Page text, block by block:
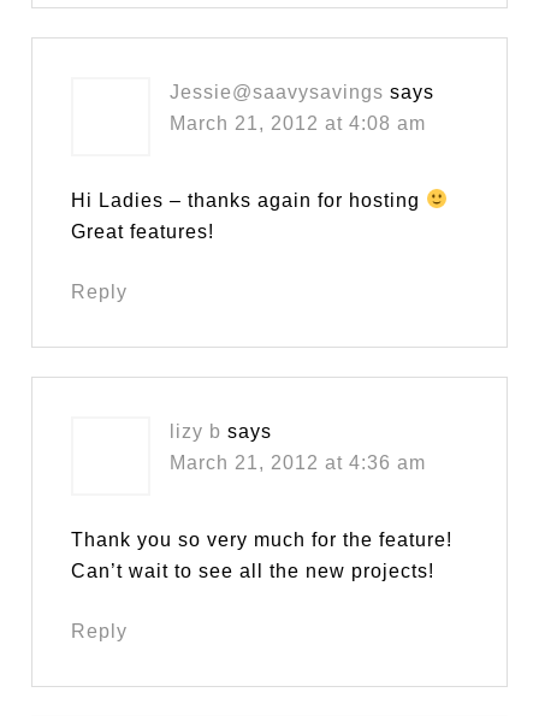
Jessie@saavysavings says
March 21, 2012 at 4:08 am
Hi Ladies – thanks again for hosting
Great features!
Reply
lizy b says
March 21, 2012 at 4:36 am
Thank you so very much for the feature!
Can’t wait to see all the new projects!
Reply